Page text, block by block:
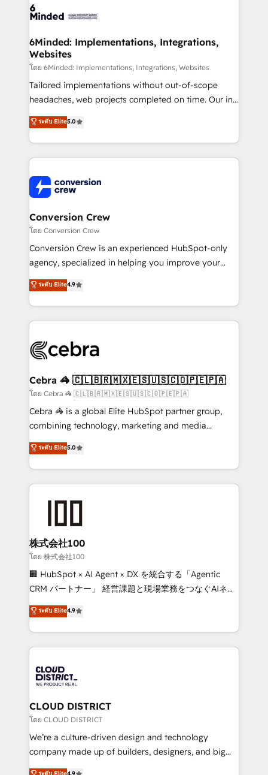
tailored to your GTM motion. 🔹 Migrations: Move
downtime. 🔹 RevOps Strategy: Align teams,
processes, and data to drive revenue efficiency. 🔹
Integrations: Connect HubSpot with your tech stack
for better adoption. 🔹 Custom Solutions: Build
tailored apps, workflows, and configurations. We are
our commitment to data security and compliance. At
OneMetric, we help revenue teams focus on the
6Minded: Implementations, Integrations,
Websites
โดย 6Minded: Implementations, Integrations, Websites
Tailored implementations without out-of-scope
headaches, web projects completed on time. Our in-
house team of certified CRM architects, experts,
developers, designers, and marketers handles all
aspects of your HubSpot. ✨ 400+ global clients ✨
100+ seamless migrations from 15+ different CRMs
implementations, and 5,000+ pages ✨ CS: Clients
generating 7-digit MRR from inbound campaigns ✨
CS: 245% organic growth & +751% new visitors for a
full-funnel HubSpot project ✨ CS: 415% conversion
boost with a new HubSpot site Recognized leaders:
🏆 HubSpot Platform Migration Impact Award 🏆
Inbound Campaign of the Year 🏆 Gold AVA Digital
Award for Best Website 🌟 Accreditations: CRM
ระดับ Elite5.0
Conversion Crew
โดย Conversion Crew
Conversion Crew is an experienced HubSpot-only
agency, specialized in helping you improve your
online processes. This means we help you with: -
Implementing HubSpot (CRM, Marketing, Sales,
Service and Operations) - Developing fast, good-
looking websites in the HubSpot CMS - Building
systems you use You need a clear method to reach
current processes together, from which we create a
focused action plan. By implementing these steps in
your day-to-day business, you will start to see
results fast. This creates space for growth! Want to
meeting!
ระดับ Elite4.9
Cebra 🦓 🇨🇱🇧🇷🇲🇽🇪🇸🇺🇸🇨🇴🇵🇪🇵🇦
โดย Cebra 🦓 🇨🇱🇧🇷🇲🇽🇪🇸🇺🇸🇨🇴🇵🇪🇵🇦
Cebra 🦓 is a global Elite HubSpot partner group,
combining technology, marketing and media
expertise across Latin America and Southern
Europe, with teams across 7 countries. Born in Chile,
we combine local insight with international reach to
help businesses grow through technology, creativity,
end solutions that integrate CRM, AI automation,
inbound and loop marketing, content, and digital
creativity. Our multicultural team works in Spanish,
Portuguese, and English to design scalable strategies
that drive measurable growth. 🌎 Highlights: • 10+
Platform Migration Excellence. • Top 3 Partner of the
Year LATAM 2022, 2023, 2024, 2025. • Partner of the
business with HubSpot? Let Cebra’s experts help
you grow faster, smarter, and with impact.
ระดับ Elite5.0
株式会社100
โดย 株式会社100
🏢 HubSpot × AI Agent × DX を統合する「Agentic
CRM パートナー」 経営課題と現場業務をつなぐAIネイ
ティブ・エージェンシーとして、HubSpot Eliteの実装
力で顧客フロント業務を再設計します。 💡 100inc は何
をする会社か？ HubSpotを共通基盤に、AIエージェン
トを組み込んだ顧客フロント業務（マーケティング・営
ィブ・エージェンシーです。事業部・グループ会社・部
門が分立する組織で、データと業務プロセスのサイロ化
を、CRMを軸とした全社共通基盤に再構築します。意
思決定者・PMO・現場担当者に並走します。 1️⃣
HubSpot導入・活用支援 顧客データの一元化から、
GTMの見える化・自動化まで。全Hub統合運用、デー
ระดับ Elite4.9
CLOUD DISTRICT
โดย CLOUD DISTRICT
We’re a culture-driven design and technology
company made up of builders, designers, and big
thinkers. We blend strategy, design, and